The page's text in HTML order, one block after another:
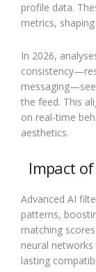
profile data.
metrics,
In 2026,
the feed. This
on real-time
aesthetics.
Impact
Advanced AI
patterns,
matching
neural
lasting